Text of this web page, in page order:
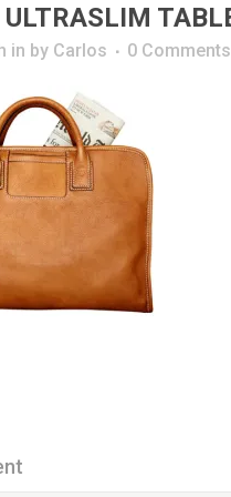
in by Carlos 0 Comments